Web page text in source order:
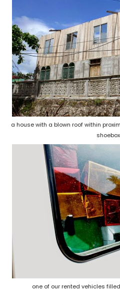
a house with a blown roof within
one of our rented vehicles